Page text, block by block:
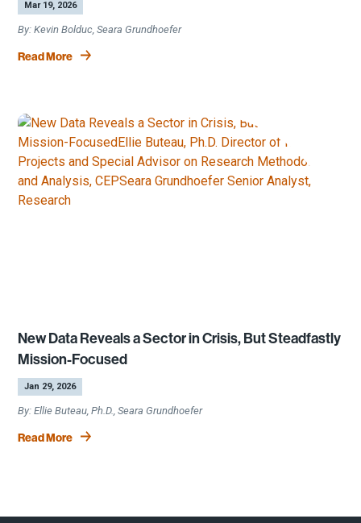
Kevin Bolduc, Seara Grundhoefer
Mar 19, 2026
Read More
New Data Reveals a Sector in Crisis, But Steadfastly
Mission-Focused
by
Ellie Buteau, Ph.D., Seara Grundhoefer
|
Jan 29, 2026
Read More